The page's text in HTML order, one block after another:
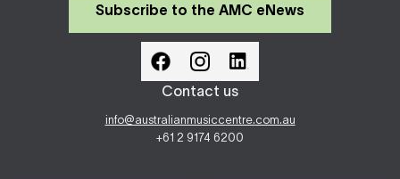
Subscribe to the AMC eNews
Contact us
info@australianmusiccentre.com.au
+61 2 9174 6200